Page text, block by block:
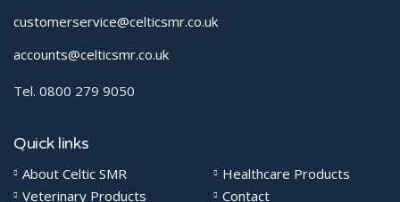
customerservice@celticsmr.co.uk
accounts@celticsmr.co.uk
Tel. 0800 279 9050
Quick links
About Celtic SMR
Healthcare Products
Veterinary Products
Contact